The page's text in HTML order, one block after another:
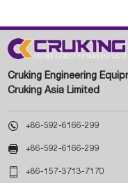
Cruking Engineering
Cruking Asia Limited
 +86-592-6166-299
 +86-592-6166-299
 +86-157-3713-7170